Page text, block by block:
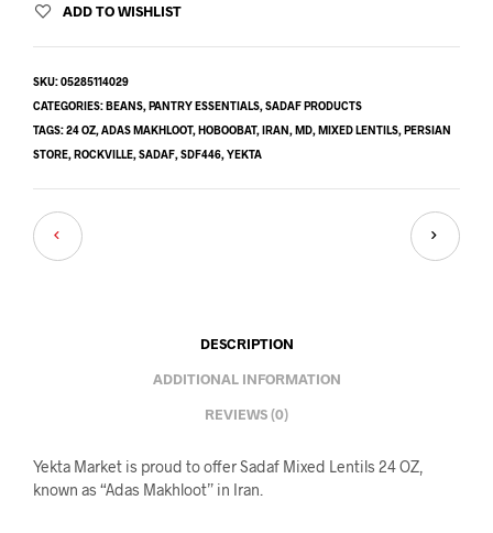
ADD TO WISHLIST
SKU:05285114029
CATEGORIES:BEANS, PANTRY ESSENTIALS, SADAF PRODUCTS
TAGS:24 OZ, ADAS MAKHLOOT, HOBOOBAT, IRAN, MD, MIXED LENTILS, PERSIAN
STORE, ROCKVILLE, SADAF, SDF446, YEKTA
DESCRIPTION
ADDITIONAL INFORMATION
REVIEWS (0)
Yekta Market is proud to offer Sadaf Mixed Lentils 24 OZ,
known as “Adas Makhloot” in Iran.